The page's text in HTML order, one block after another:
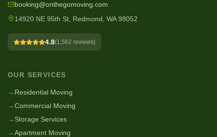
booking@onthegomoving.com
14920 NE 95th St, Redmond, WA 98052
4.8(1,562 reviews)
OUR SERVICES
→ Residential Moving
→Commercial Moving
→ Storage Services
→Apartment Moving